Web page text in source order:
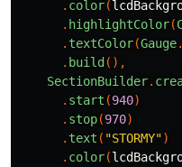
. color(
. highlightColor(
. textColor(Gauge.
. build (),
SectionBuilder.
. start (940)
. stop(970)
. text ( "STORMY")
. color(